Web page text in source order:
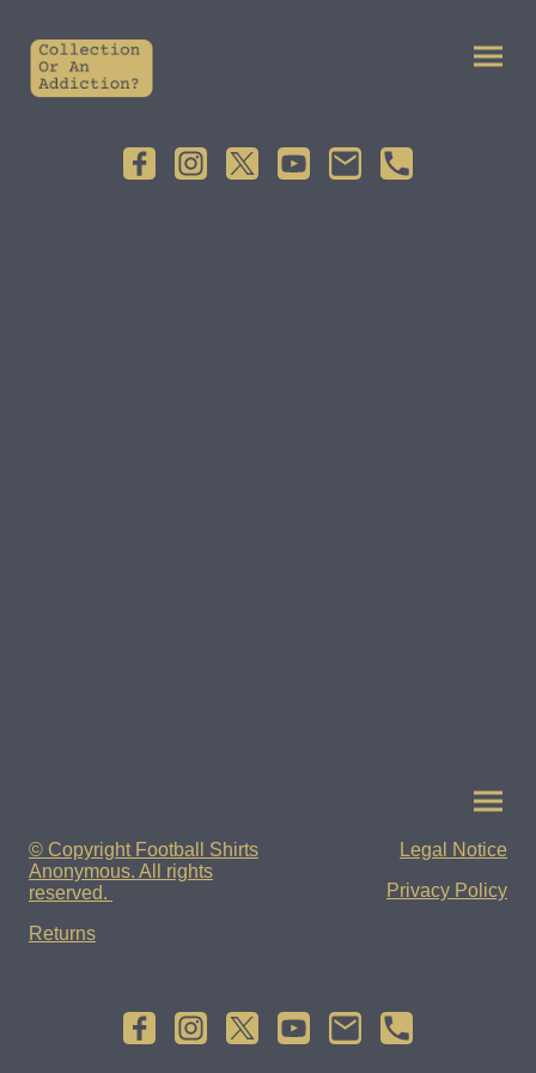
© Copyright Football Shirts
Anonymous. All rights
reserved.
Returns
Legal Notice
Privacy Policy